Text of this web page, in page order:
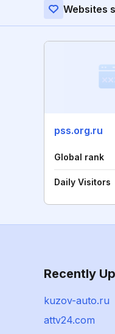
Websites
pss.org.ru
Global rank
Daily Visitors
Recently
kuzov-auto.ru
attv24.com